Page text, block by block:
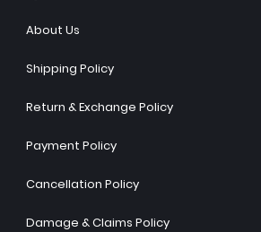
About Us
Shipping Policy
Return & Exchange Policy
Payment Policy
Cancellation Policy
Damage & Claims Policy